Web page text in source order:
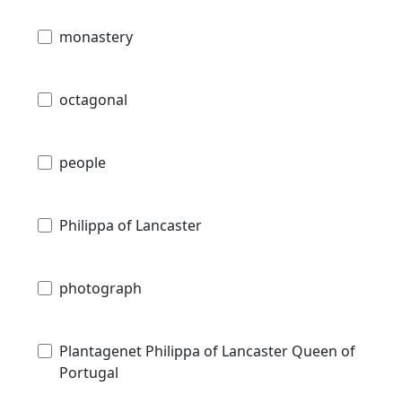
monastery
octagonal
people
Philippa of Lancaster
photograph
Plantagenet Philippa of Lancaster Queen of
Portugal